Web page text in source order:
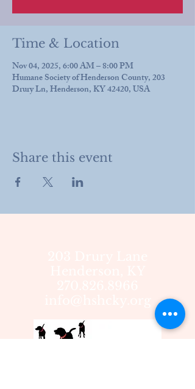
Time & Location
Nov 04, 2025, 6:00 AM – 8:00 PM
Humane Society of Henderson County, 203
Drury Ln, Henderson, KY 42420, USA
Share this event